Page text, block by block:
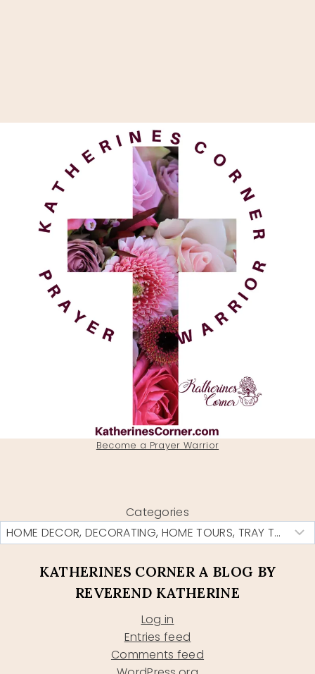
Become a Prayer Warrior
Categories
KATHERINES CORNER A BLOG BY
REVEREND KATHERINE
Log in
Entries feed
Comments feed